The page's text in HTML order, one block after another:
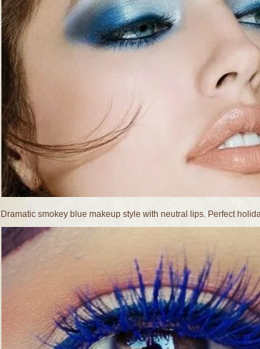
Dramatic smokey blue makeup style with neutral lips. Perfect